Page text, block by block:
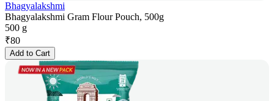
Bhagyalakshmi
Bhagyalakshmi Gram Flour Pouch, 500g
500 g
₹80
Add to Cart